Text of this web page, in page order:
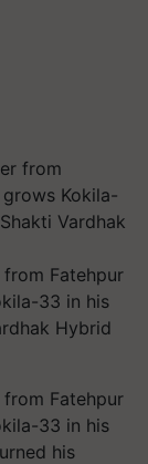
Fatehpur
33 in his
Hybrid
Fatehpur
33 in his
his